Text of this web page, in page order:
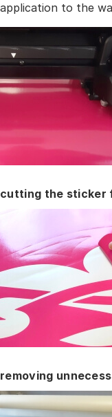
application to the
cutting the sticker
removing